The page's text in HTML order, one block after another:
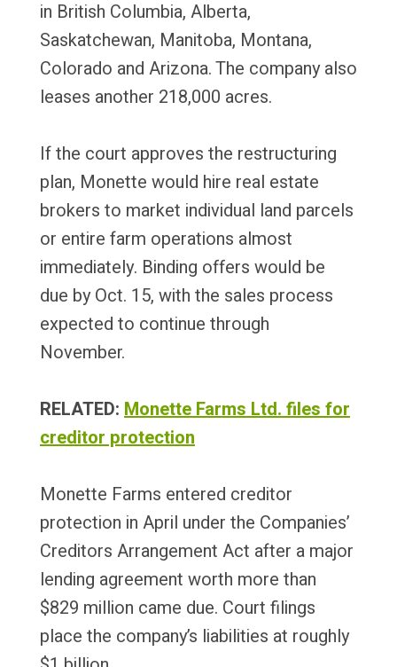
in British Columbia, Alberta,
Saskatchewan, Manitoba, Montana,
Colorado and Arizona. The company also
leases another 218,000 acres.
If the court approves the restructuring
plan, Monette would hire real estate
brokers to market individual land parcels
or entire farm operations almost
immediately. Binding offers would be
due by Oct. 15, with the sales process
expected to continue through
November.
RELATED: Monette Farms Ltd. files for
creditor protection
Monette Farms entered creditor
protection in April under the Companies’
Creditors Arrangement Act after a major
lending agreement worth more than
$829 million came due. Court filings
place the company’s liabilities at roughly